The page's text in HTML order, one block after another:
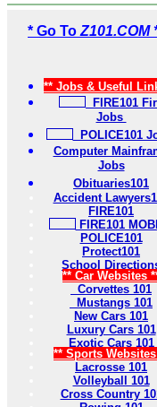
* Go To Z101.COM
** Jobs & Useful
FIRE101
Jobs
POLICE101
Computer
Jobs
Obituaries101
Accident
FIRE101
FIRE101
POLICE101
Protect101
School
** Car Websites
Corvettes 101
Mustangs 101
New Cars 101
Luxury Cars 101
Exotic Cars 101
** Sports
Lacrosse 101
Volleyball 101
Cross Country